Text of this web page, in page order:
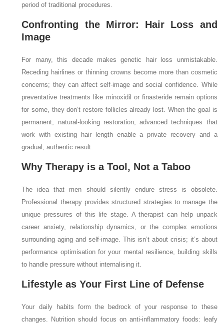
period of traditional procedures.
Confronting the Mirror: Hair Loss and
Image
For many, this decade makes genetic hair loss unmistakable.
Receding hairlines or thinning crowns become more than cosmetic
concerns; they can affect self-image and social confidence. While
preventative treatments like minoxidil or finasteride remain options
for some, they don’t restore follicles already lost. When the goal is
permanent, natural-looking restoration, advanced techniques that
work with existing hair length enable a private recovery and a
gradual, authentic result.
Why Therapy is a Tool, Not a Taboo
The idea that men should silently endure stress is obsolete.
Professional therapy provides structured strategies to manage the
unique pressures of this life stage. A therapist can help unpack
career anxiety, relationship dynamics, or the complex emotions
surrounding aging and self-image. This isn’t about crisis; it’s about
performance optimisation for your mental resilience, building skills
to handle pressure without internalising it.
Lifestyle as Your First Line of Defense
Your daily habits form the bedrock of your response to these
changes. Nutrition should focus on anti-inflammatory foods: leafy